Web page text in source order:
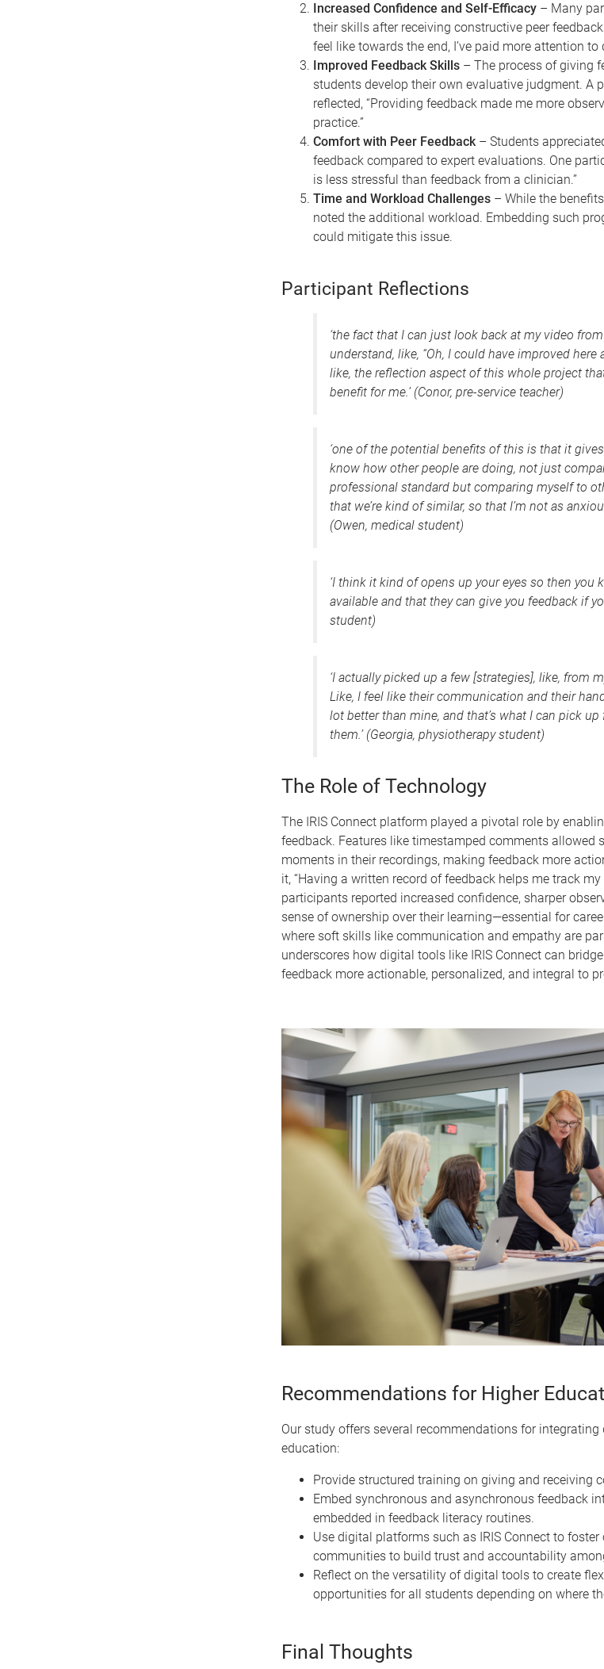
Increased Confidence and Self-Efficacy– Many
their skills after receiving constructive peer
feel like towards the end, I’ve paid more attention to
Improved Feedback Skills– The process of giving
students develop their own evaluative judgment. A
reflected, “Providing feedback made me more
practice.”
Comfort with Peer Feedback– Students
feedback compared to expert evaluations. One
is less stressful than feedback from a clinician.”
Time and Workload Challenges– While the
noted the additional workload. Embedding such
could mitigate this issue.
Participant Reflections
‘the fact that I can just look back at my video
understand, like, “Oh, I could have improved here
like, the reflection aspect of this whole project
benefit for me.’ (Conor, pre-service teacher)
‘one of the potential benefits of this is that it
know how other people are doing, not just
professional standard but comparing myself to
that we’re kind of similar, so that I’m not as
(Owen, medical student)
‘I think it kind of opens up your eyes so then you
available and that they can give you feedback if
student)
‘I actually picked up a few [strategies], like, from
Like, I feel like their communication and their
lot better than mine, and that’s what I can pick
them.’ (Georgia, physiotherapy student)
The Role of Technology
The IRIS Connect platform played a pivotal role by
feedback. Features like timestamped comments allowed
moments in their recordings, making feedback more
it, “Having a written record of feedback helps me track
participants reported increased confidence, sharper
sense of ownership over their learning—essential for
where soft skills like communication and empathy are
underscores how digital tools like IRIS Connect can
feedback more actionable, personalized, and integral to
Recommendations for Higher
Our study offers several recommendations for
education:
Provide structured training on giving and receiving
Embed synchronous and asynchronous feedback
embedded in feedback literacy routines.
Use digital platforms such as IRIS Connect to
communities to build trust and accountability
Reflect on the versatility of digital tools to create
opportunities for all students depending on where
Final Thoughts